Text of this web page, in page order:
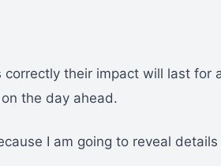
their impact will last for
the day ahead.
I am going to reveal